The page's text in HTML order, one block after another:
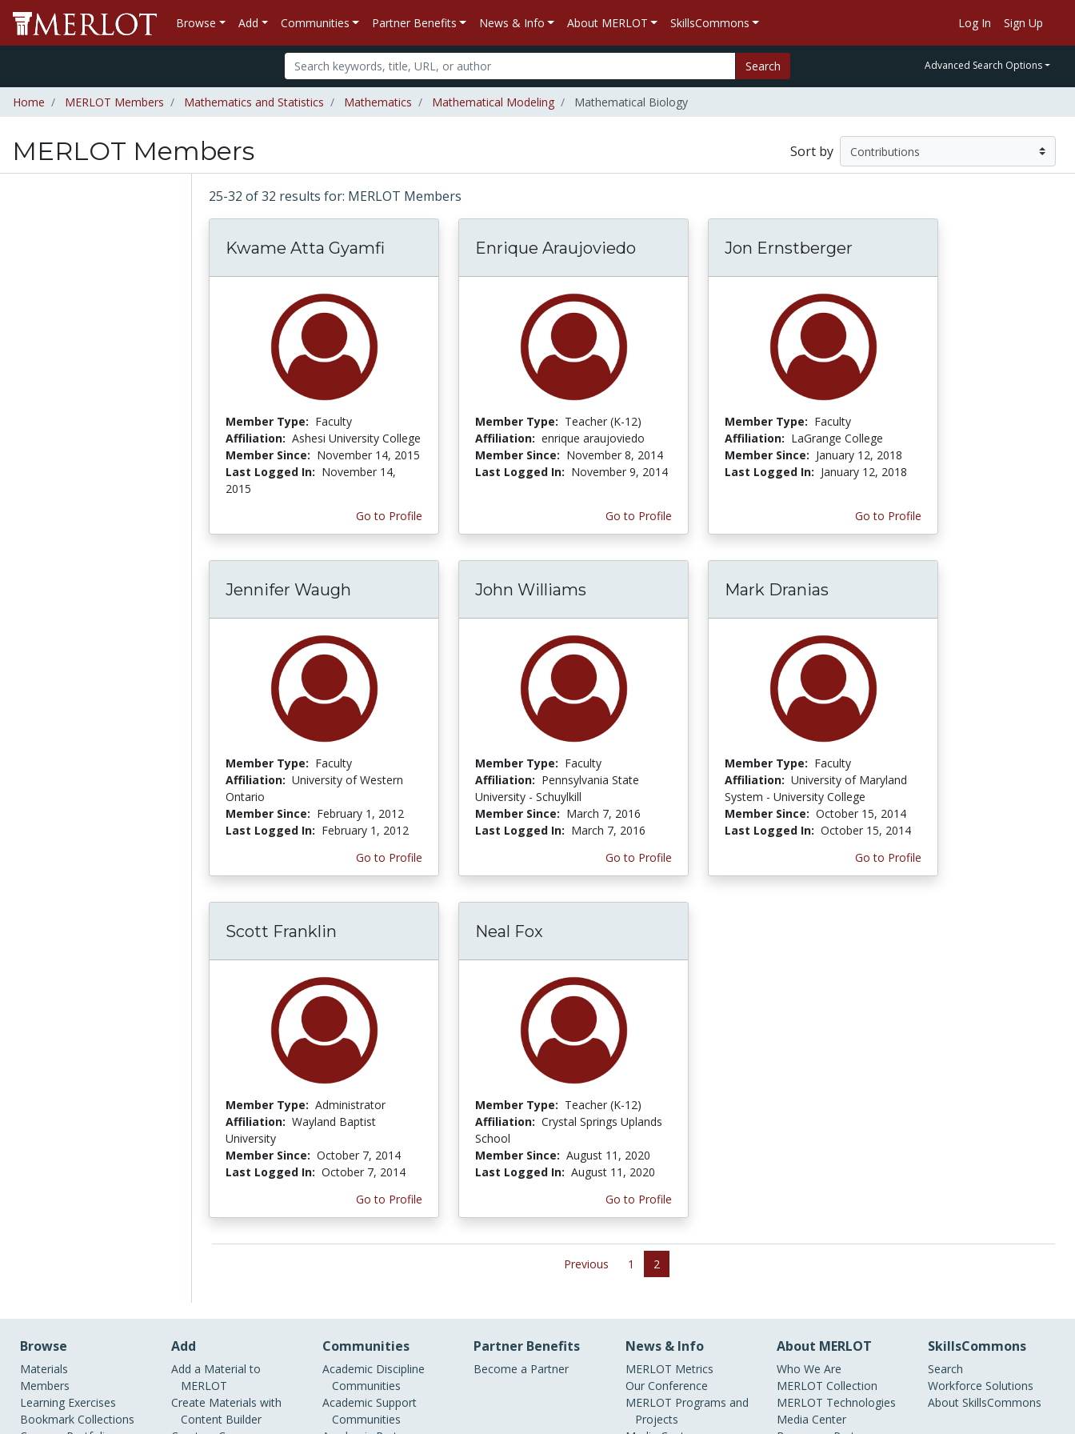
Browse Add Communities Partner Benefits News & Info About MERLOT SkillsCommons Log In Sign Up
Search Advanced Search Options
Home MERLOT Members Mathematics and Statistics Mathematics Mathematical Modeling Mathematical Biology
MERLOT Members Sort by
25-32 of 32 results for: MERLOT Members
Kwame Atta Gyamfi
Member Type: Faculty
Affiliation: Ashesi University College
Member Since: November 14, 2015
Last Logged In: November 14,
2015
Go to Profile
Enrique Araujoviedo
Member Type: Teacher (K-12)
Affiliation: enrique araujoviedo
Member Since: November 8, 2014
Last Logged In: November 9, 2014
Go to Profile
Jon Ernstberger
Member Type: Faculty
Affiliation: LaGrange College
Member Since: January 12, 2018
Last Logged In: January 12, 2018
Go to Profile
Jennifer Waugh
Member Type: Faculty
Affiliation: University of Western
Ontario
Member Since: February 1, 2012
Last Logged In: February 1, 2012
Go to Profile
John Williams
Member Type: Faculty
Affiliation: Pennsylvania State
University - Schuylkill
Member Since: March 7, 2016
Last Logged In: March 7, 2016
Go to Profile
Mark Dranias
Member Type: Faculty
Affiliation: University of Maryland
System - University College
Member Since: October 15, 2014
Last Logged In: October 15, 2014
Go to Profile
Scott Franklin
Member Type: Administrator
Affiliation: Wayland Baptist
University
Member Since: October 7, 2014
Last Logged In: October 7, 2014
Go to Profile
Neal Fox
Member Type: Teacher (K-12)
Affiliation: Crystal Springs Uplands
School
Member Since: August 11, 2020
Last Logged In: August 11, 2020
Go to Profile
Previous 1 2
Browse
Materials
Members
Learning Exercises
Bookmark Collections
Add
Add a Material to
MERLOT
Create Materials with
Content Builder
Communities
Academic Discipline
Communities
Academic Support
Communities
Partner Benefits
Become a Partner
News & Info
MERLOT Metrics
Our Conference
MERLOT Programs and
Projects
About MERLOT
Who We Are
MERLOT Collection
MERLOT Technologies
Media Center
SkillsCommons
Search
Workforce Solutions
About SkillsCommons